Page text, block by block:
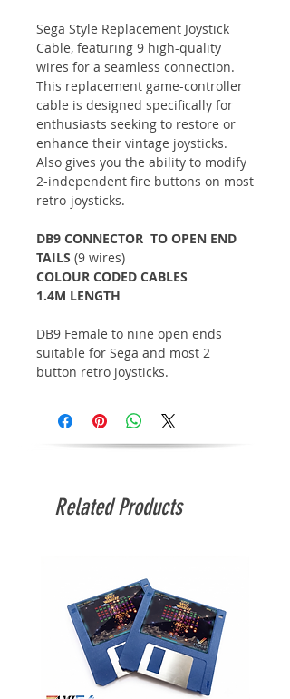
Sega Style Replacement Joystick
Cable, featuring 9 high-quality
wires for a seamless connection.
This replacement game-controller
cable is designed specifically for
enthusiasts seeking to restore or
enhance their vintage joysticks.
Also gives you the ability to modify
2-independent fire buttons on most
retro-joysticks.
DB9 CONNECTOR TO OPEN END
TAILS (9 wires)
COLOUR CODED CABLES
1.4M LENGTH
DB9 Female to nine open ends
suitable for Sega and most 2
button retro joysticks.
Related Products